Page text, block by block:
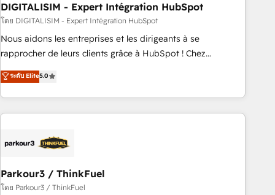
Lead generation services using HubSpot Why us? - SIX
HubSpot Accreditations - awarded by HubSpot after a
rigorous process for CRM, Solutions Architecture,
Onboarding , Data Migration, Custom Integration & Platform
Top 1% of partners worldwide -In-house team of 25+
experts Contact us today to help you get more from your
DIGITALISIM - Expert Intégration HubSpot
โดย DIGITALISIM - Expert Intégration HubSpot
Nous aidons les entreprises et les dirigeants à se
rapprocher de leurs clients grâce à HubSpot ! Chez
DIGITALISIM, nous avons l'intime conviction que la réussite
des entreprises passe par l’innovation web, le marketing
digital, et la relation client ! C'est pourquoi, nos experts sont
à la fois capables de gérer votre projet de création de site
pilotage et l'intégration d'HubSpot ! Les grandes phases
migration et intégration des bases de données. 🚀
Développement des interfaces avec vos logiciels métiers ⚙️
ระดับ Elite5.0
Parkour3 / ThinkFuel
โดย Parkour3 / ThinkFuel